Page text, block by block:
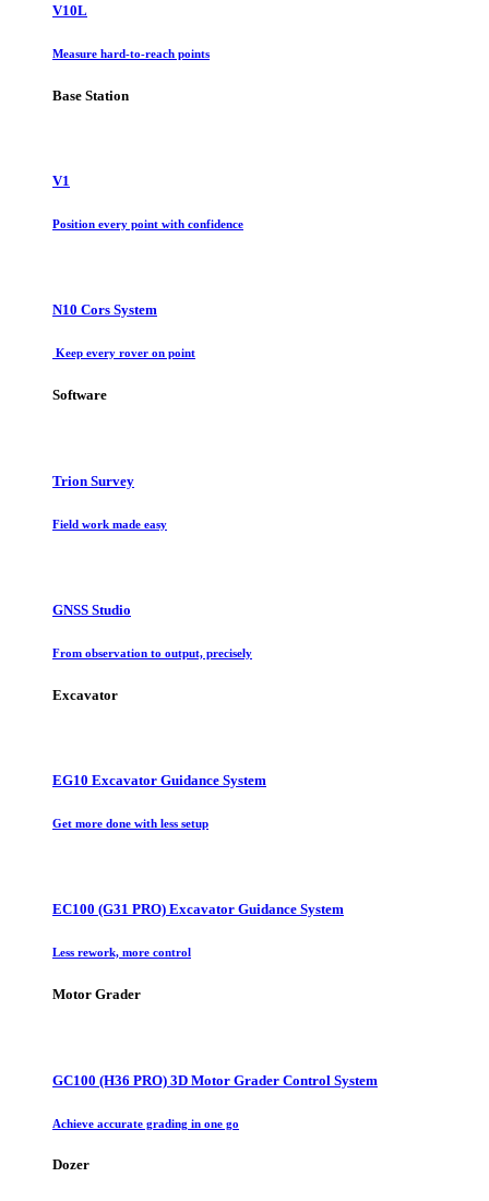
V10L
Measure hard-to-reach points
Base Station
V1
Position every point with confidence
N10 Cors System
Keep every rover on point
Software
Trion Survey
Field work made easy
GNSS Studio
From observation to output, precisely
Excavator
EG10 Excavator Guidance System
Get more done with less setup
EC100 (G31 PRO) Excavator Guidance System
Less rework, more control
Motor Grader
GC100 (H36 PRO) 3D Motor Grader Control System
Achieve accurate grading in one go
Dozer